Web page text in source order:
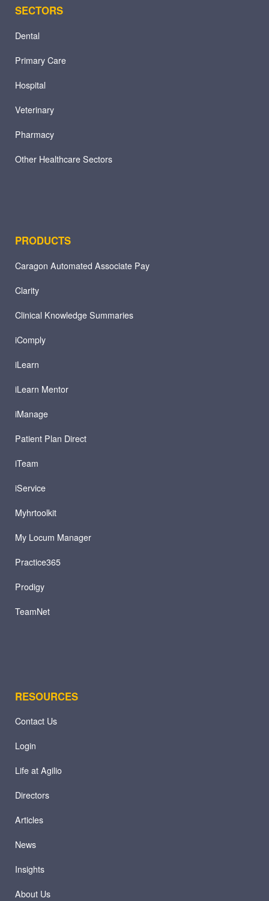
SECTORS
Dental
Primary Care
Hospital
Veterinary
Pharmacy
Other Healthcare Sectors
PRODUCTS
Caragon Automated Associate Pay
Clarity
Clinical Knowledge Summaries
iComply
iLearn
iLearn Mentor
iManage
Patient Plan Direct
iTeam
iService
Myhrtoolkit
My Locum Manager
Practice365
Prodigy
TeamNet
RESOURCES
Contact Us
Login
Life at Agilio
Directors
Articles
News
Insights
About Us